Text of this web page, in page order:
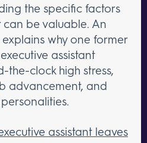
the specific factors
be valuable. An
why one former
assistant
the-clock high stress,
advancement, and
assistant leaves